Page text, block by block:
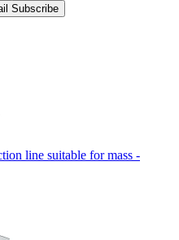
Subscribe
line suitable for mass -